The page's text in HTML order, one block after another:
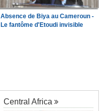
Absence de Biya au Cameroun -
Le fantôme d'Etoudi invisible
Central Africa